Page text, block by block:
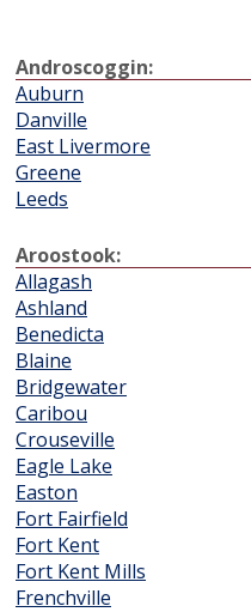
Androscoggin:
Auburn
Danville
East Livermore
Greene
Leeds
Aroostook:
Allagash
Ashland
Benedicta
Blaine
Bridgewater
Caribou
Crouseville
Eagle Lake
Easton
Fort Fairfield
Fort Kent
Fort Kent Mills
Frenchville